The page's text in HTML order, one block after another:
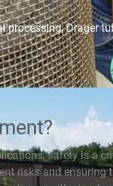
Drager
safety is a
risks and ensuring